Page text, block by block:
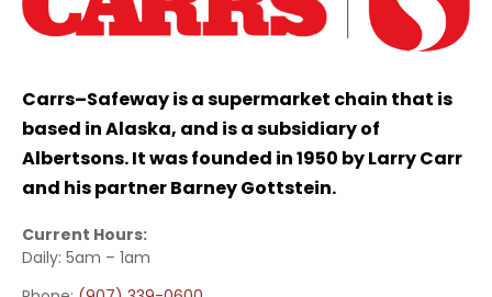
Carrs–Safeway is a supermarket chain that is
based in Alaska, and is a subsidiary of
Albertsons. It was founded in 1950 by Larry Carr
and his partner Barney Gottstein.
Current Hours:
Daily: 5am – 1am